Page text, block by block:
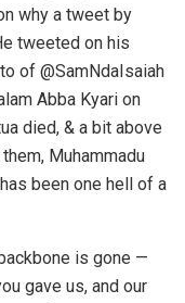
why a tweet by
tweeted on his
of @SamNdaIsaiah
Abba Kyari on
died, & a bit above
Muhammadu
been one hell of a
is gone —
gave us, and our